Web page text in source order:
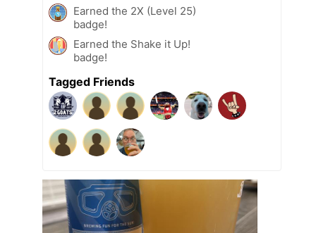
Earned the 2X (Level 25)
badge!
Earned the Shake it Up!
badge!
Tagged Friends